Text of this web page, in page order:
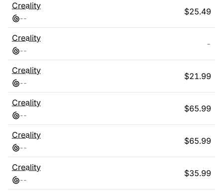
Creality
--
$25.49
Creality
--
-
Creality
--
$21.99
Creality
--
$65.99
Creality
--
$65.99
Creality
--
$35.99